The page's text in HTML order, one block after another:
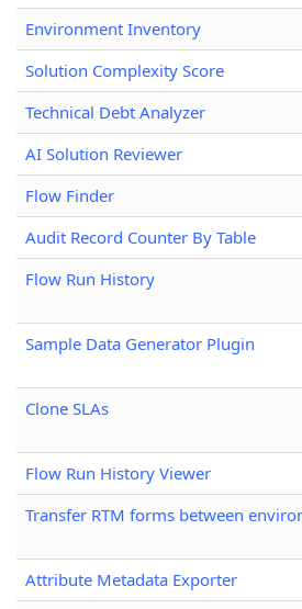
Environment Inventory
Solution Complexity Score
Technical Debt Analyzer
AI Solution Reviewer
Flow Finder
Audit Record Counter By Table
Flow Run History
Sample Data Generator Plugin
Clone SLAs
Flow Run History Viewer
Transfer RTM forms between
Attribute Metadata Exporter